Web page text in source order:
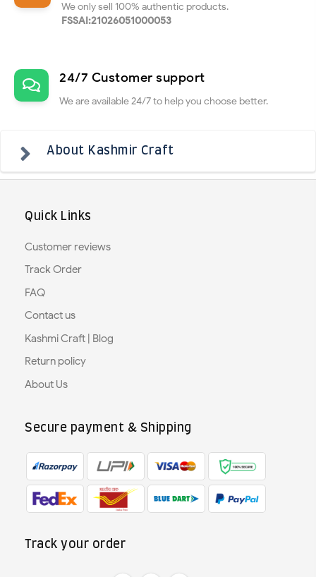
We only sell 100% authentic products.
FSSAI:21026051000053
24/7 Customer support
We are available 24/7 to help you choose better.
About Kashmir Craft
Quick Links
Customer reviews
Track Order
FAQ
Contact us
Kashmi Craft | Blog
Return policy
About Us
Secure payment & Shipping
Track your order